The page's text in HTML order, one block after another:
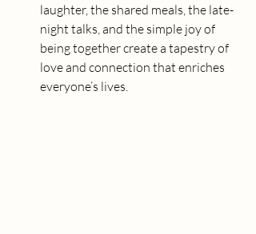
laughter, the shared meals, the late-
night talks, and the simple joy of
being together create a tapestry of
love and connection that enriches
everyone’s lives.